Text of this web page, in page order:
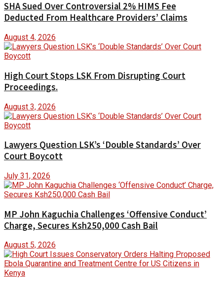
SHA Sued Over Controversial 2% HIMS Fee
Deducted From Healthcare Providers’ Claims
August 4, 2026
High Court Stops LSK From Disrupting Court
Proceedings.
August 3, 2026
Lawyers Question LSK’s ‘Double Standards’ Over
Court Boycott
July 31, 2026
MP John Kaguchia Challenges ‘Offensive Conduct’
Charge, Secures Ksh250,000 Cash Bail
August 5, 2026